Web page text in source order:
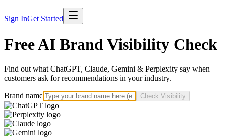
Sign InGet Started
Free AI Brand Visibility Check
Find out what ChatGPT, Claude, Gemini & Perplexity say when
customers ask for recommendations in your industry.
Brand name Check Visibility